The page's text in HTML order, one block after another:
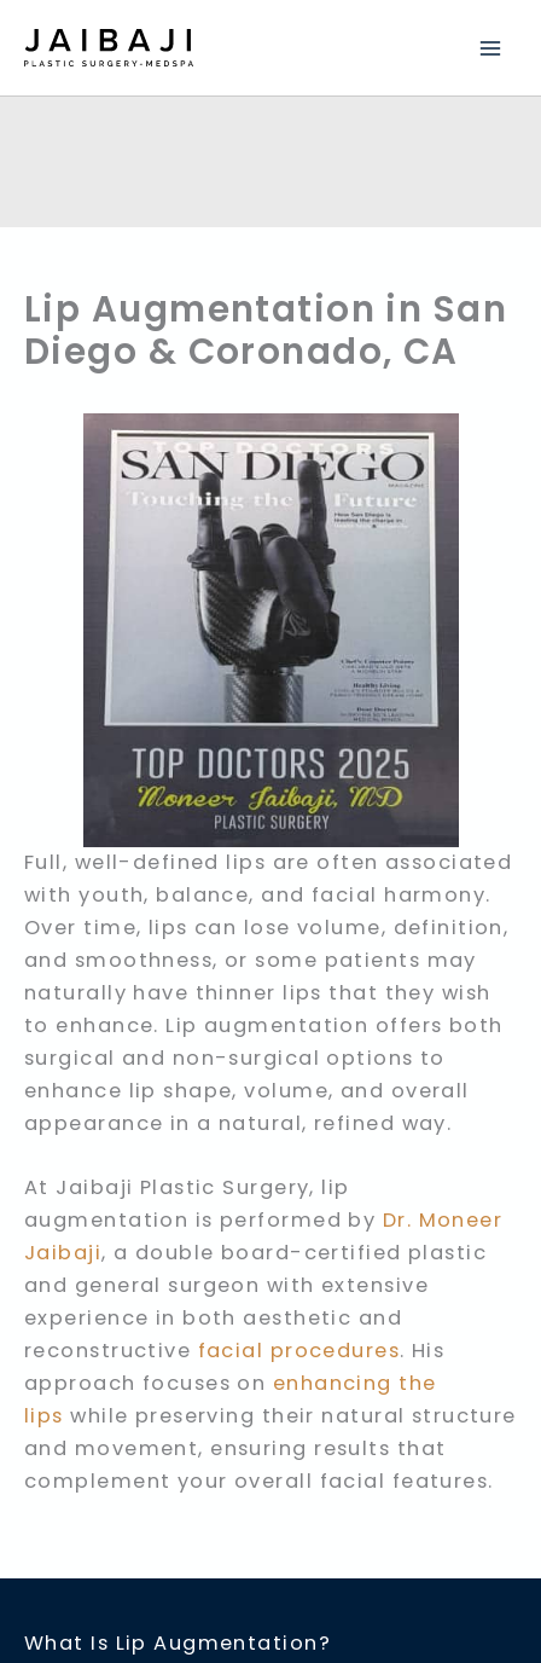
Lip Augmentation in San
Diego & Coronado, CA
Full, well-defined lips are often associated
with youth, balance, and facial harmony.
Over time, lips can lose volume, definition,
and smoothness, or some patients may
naturally have thinner lips that they wish
to enhance. Lip augmentation offers both
surgical and non-surgical options to
enhance lip shape, volume, and overall
appearance in a natural, refined way.
At Jaibaji Plastic Surgery, lip
augmentation is performed by Dr. Moneer
Jaibaji, a double board-certified plastic
and general surgeon with extensive
experience in both aesthetic and
reconstructive facial procedures. His
approach focuses on enhancing the
lips while preserving their natural structure
and movement, ensuring results that
complement your overall facial features.
What Is Lip Augmentation?